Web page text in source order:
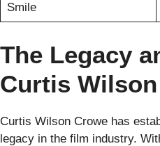
Smile
The Legacy
Curtis
Curtis Wilson Crowe has
legacy in the film industry.